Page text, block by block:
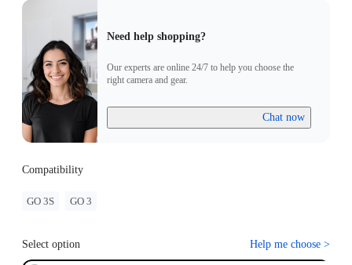
Need help shopping?
Our experts are online 24/7 to help you choose the
right camera and gear.
Chat now
Compatibility
GO 3S GO 3
Select option Help me choose >